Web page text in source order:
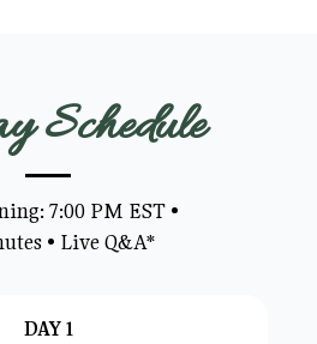
Schedule
7:00 PM EST •
• Live Q&A*
DAY 1